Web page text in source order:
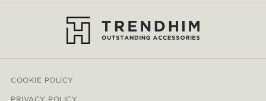
COOKIE POLICY
PRIVACY POLICY